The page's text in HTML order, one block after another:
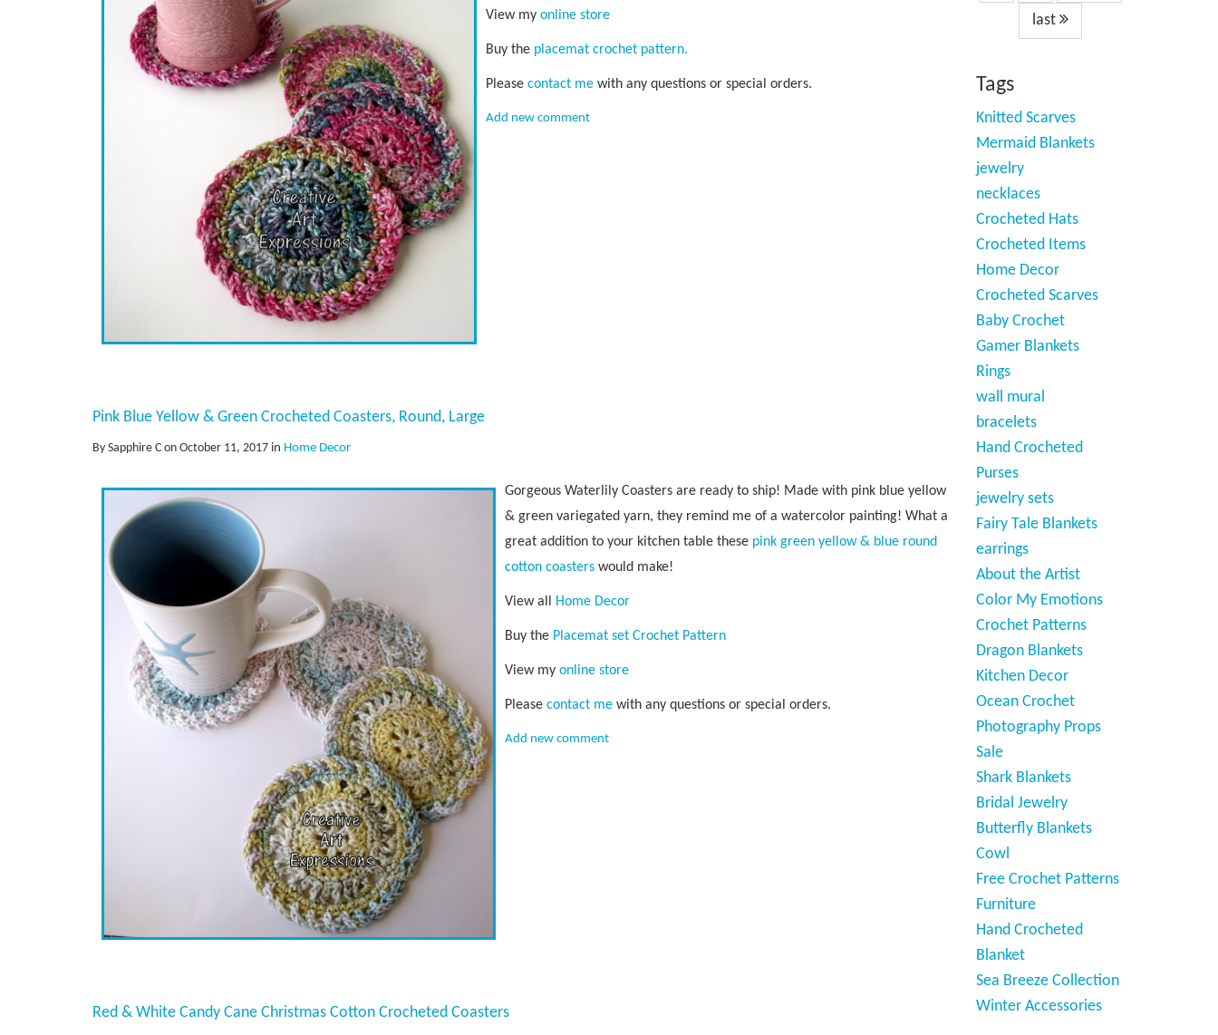
View my online store
Buy the placemat crochet pattern.
Please contact me with any questions or special orders.
Add new comment
Pink Blue Yellow & Green Crocheted Coasters, Round, Large
By Sapphire C on October 11, 2017 in Home Decor
Gorgeous Waterlily Coasters are ready to ship! Made with pink blue yellow
& green variegated yarn, they remind me of a watercolor painting! What a
great addition to your kitchen table these pink green yellow & blue round
cotton coasters would make!
View all Home Decor
Buy the Placemat set Crochet Pattern
View my online store
Please contact me with any questions or special orders.
Add new comment
Red & White Candy Cane Christmas Cotton Crocheted Coasters
last
Tags
Knitted Scarves
Mermaid Blankets
jewelry
necklaces
Crocheted Hats
Crocheted Items
Home Decor
Crocheted Scarves
Baby Crochet
Gamer Blankets
Rings
wall mural
bracelets
Hand Crocheted
Purses
jewelry sets
Fairy Tale Blankets
earrings
About the Artist
Color My Emotions
Crochet Patterns
Dragon Blankets
Kitchen Decor
Ocean Crochet
Photography Props
Sale
Shark Blankets
Bridal Jewelry
Butterfly Blankets
Cowl
Free Crochet Patterns
Furniture
Hand Crocheted
Blanket
Sea Breeze Collection
Winter Accessories